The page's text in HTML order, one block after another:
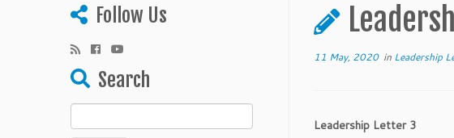
Follow Us
Search
for:
11 May, 2020in Leadership
Leadership Letter 3